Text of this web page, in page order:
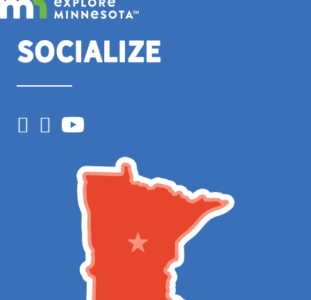
Socialize
Facebook
Instagram
YouTube